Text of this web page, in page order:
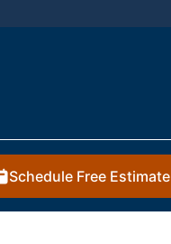
Schedule Free Estimate